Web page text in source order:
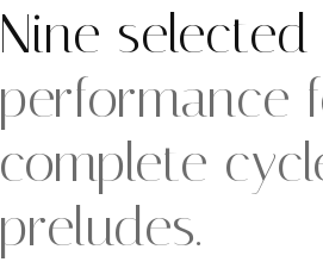
Nine
performance
complete
preludes.